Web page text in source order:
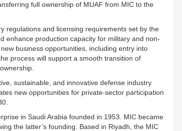
full ownership of MUAF from MIC to the
regulations and licensing requirements set by the
enhance production capacity for military and non-
business opportunities, including entry into
process will support a smooth transition of
sustainable, and innovative defense industry
new opportunities for private-sector participation
in Saudi Arabia founded in 1953. MIC became
the latter’s founding. Based in Riyadh, the MIC